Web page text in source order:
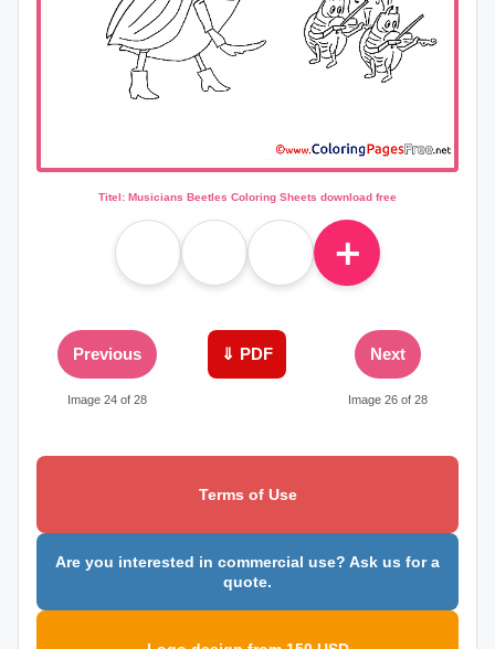
Titel: Musicians Beetles Coloring Sheets download free
＋
Previous
Image 24 of 28
⇓ PDF Next
Image 26 of 28
Terms of Use
Are you interested in commercial use? Ask us for a
quote.